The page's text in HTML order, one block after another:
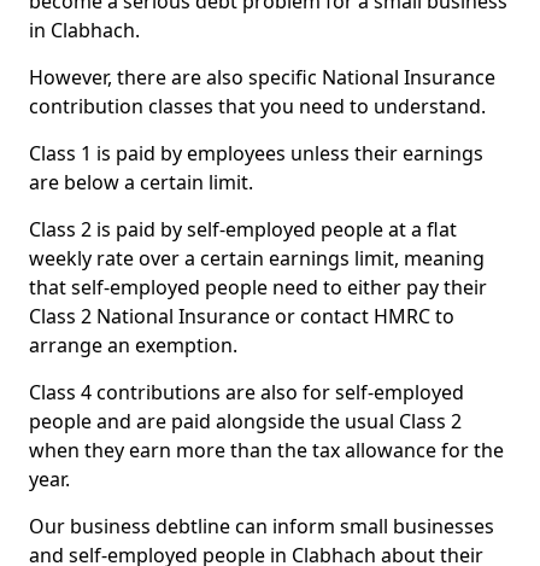
in Clabhach.
However, there are also specific National Insurance
contribution classes that you need to understand.
Class 1 is paid by employees unless their earnings
are below a certain limit.
Class 2 is paid by self-employed people at a flat
weekly rate over a certain earnings limit, meaning
that self-employed people need to either pay their
Class 2 National Insurance or contact HMRC to
arrange an exemption.
Class 4 contributions are also for self-employed
people and are paid alongside the usual Class 2
when they earn more than the tax allowance for the
year.
Our business debtline can inform small businesses
and self-employed people in Clabhach about their